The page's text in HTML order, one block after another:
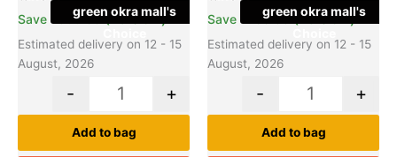
green okra mall's
Save ₹ 399.00 (73% off)
Estimated delivery on 12 - 15
August, 2026
- +
Add to bag
green okra mall's
Save ₹ 700.00 (70% off)
Estimated delivery on 12 - 15
August, 2026
- +
Add to bag